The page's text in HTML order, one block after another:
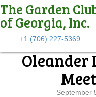
The Garden
of Georgia, Inc.
+1 (706) 227-5369
September